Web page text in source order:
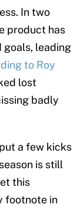
In two
product has
goals, leading
to Roy
lost
badly
a few kicks
is still
this
footnote in